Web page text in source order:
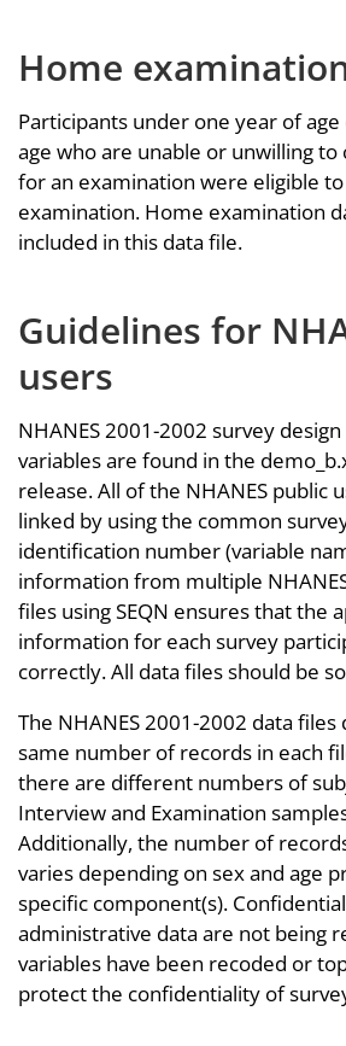
Home
Participants under one year of
age who are unable or unwilling to
for an examination were eligible
examination. Home examination
included in this data file.
Guidelines for
users
NHANES 2001-2002 survey
variables are found in the
release. All of the NHANES public
linked by using the common
identification number (variable
information from multiple
files using SEQN ensures that the
information for each survey
correctly. All data files should be
The NHANES 2001-2002 data files
same number of records in each
there are different numbers of
Interview and Examination
Additionally, the number of
varies depending on sex and age
specific component(s).
administrative data are not being
variables have been recoded or
protect the confidentiality of